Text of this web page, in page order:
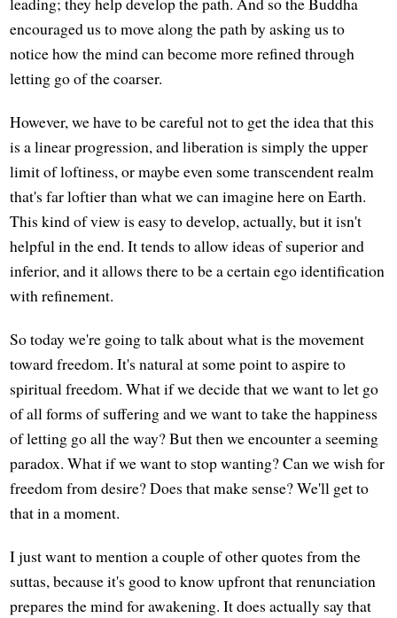
encouraged us to move along the path by asking us to
notice how the mind can become more refined through
letting go of the coarser.
However, we have to be careful not to get the idea that this
is a linear progression, and liberation is simply the upper
limit of loftiness, or maybe even some transcendent realm
that's far loftier than what we can imagine here on Earth.
This kind of view is easy to develop, actually, but it isn't
helpful in the end. It tends to allow ideas of superior and
inferior, and it allows there to be a certain ego identification
with refinement.
So today we're going to talk about what is the movement
toward freedom. It's natural at some point to aspire to
spiritual freedom. What if we decide that we want to let go
of all forms of suffering and we want to take the happiness
of letting go all the way? But then we encounter a seeming
paradox. What if we want to stop wanting? Can we wish for
freedom from desire? Does that make sense? We'll get to
that in a moment.
I just want to mention a couple of other quotes from the
suttas, because it's good to know upfront that renunciation
prepares the mind for awakening. It does actually say that